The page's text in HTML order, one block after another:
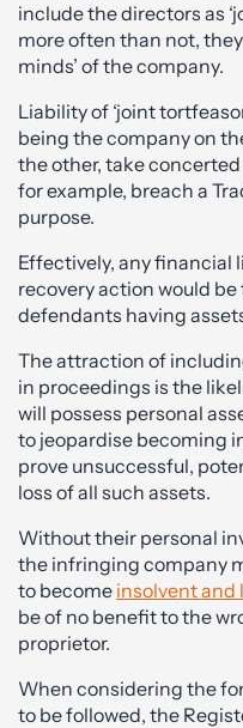
include the directors as
more often than not,
minds’ of the company.
Liability of ‘joint
being the company on
the other, take
for example, breach a
purpose.
Effectively, any financial
recovery action would
defendants having
The attraction of
in proceedings is the
will possess personal
to jeopardise becoming
prove unsuccessful,
loss of all such assets.
Without their personal
the infringing company
to become insolvent and
be of no benefit to the
proprietor.
When considering the
to be followed, the